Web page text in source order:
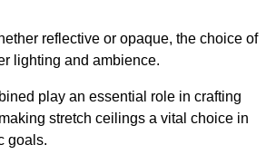
reflective or opaque, the choice of
lighting and ambience.
play an essential role in crafting
stretch ceilings a vital choice in
goals.